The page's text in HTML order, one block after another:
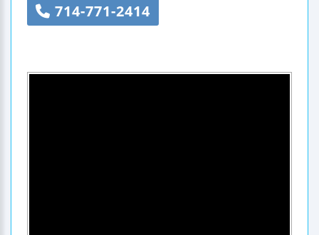
714-771-2414